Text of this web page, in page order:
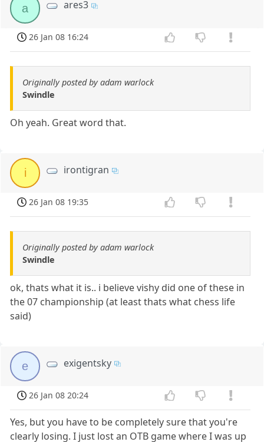
a ares3
26 Jan 08 16:24
Originally posted by adam warlock
Swindle
Oh yeah. Great word that.
i irontigran
26 Jan 08 19:35
Originally posted by adam warlock
Swindle
ok, thats what it is.. i believe vishy did one of these in
the 07 championship (at least thats what chess life
said)
e exigentsky
26 Jan 08 20:24
Yes, but you have to be completely sure that you're
clearly losing. I just lost an OTB game where I was up